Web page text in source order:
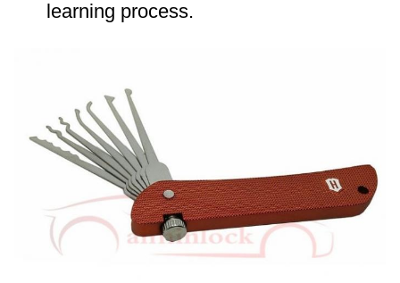
learning process. ​